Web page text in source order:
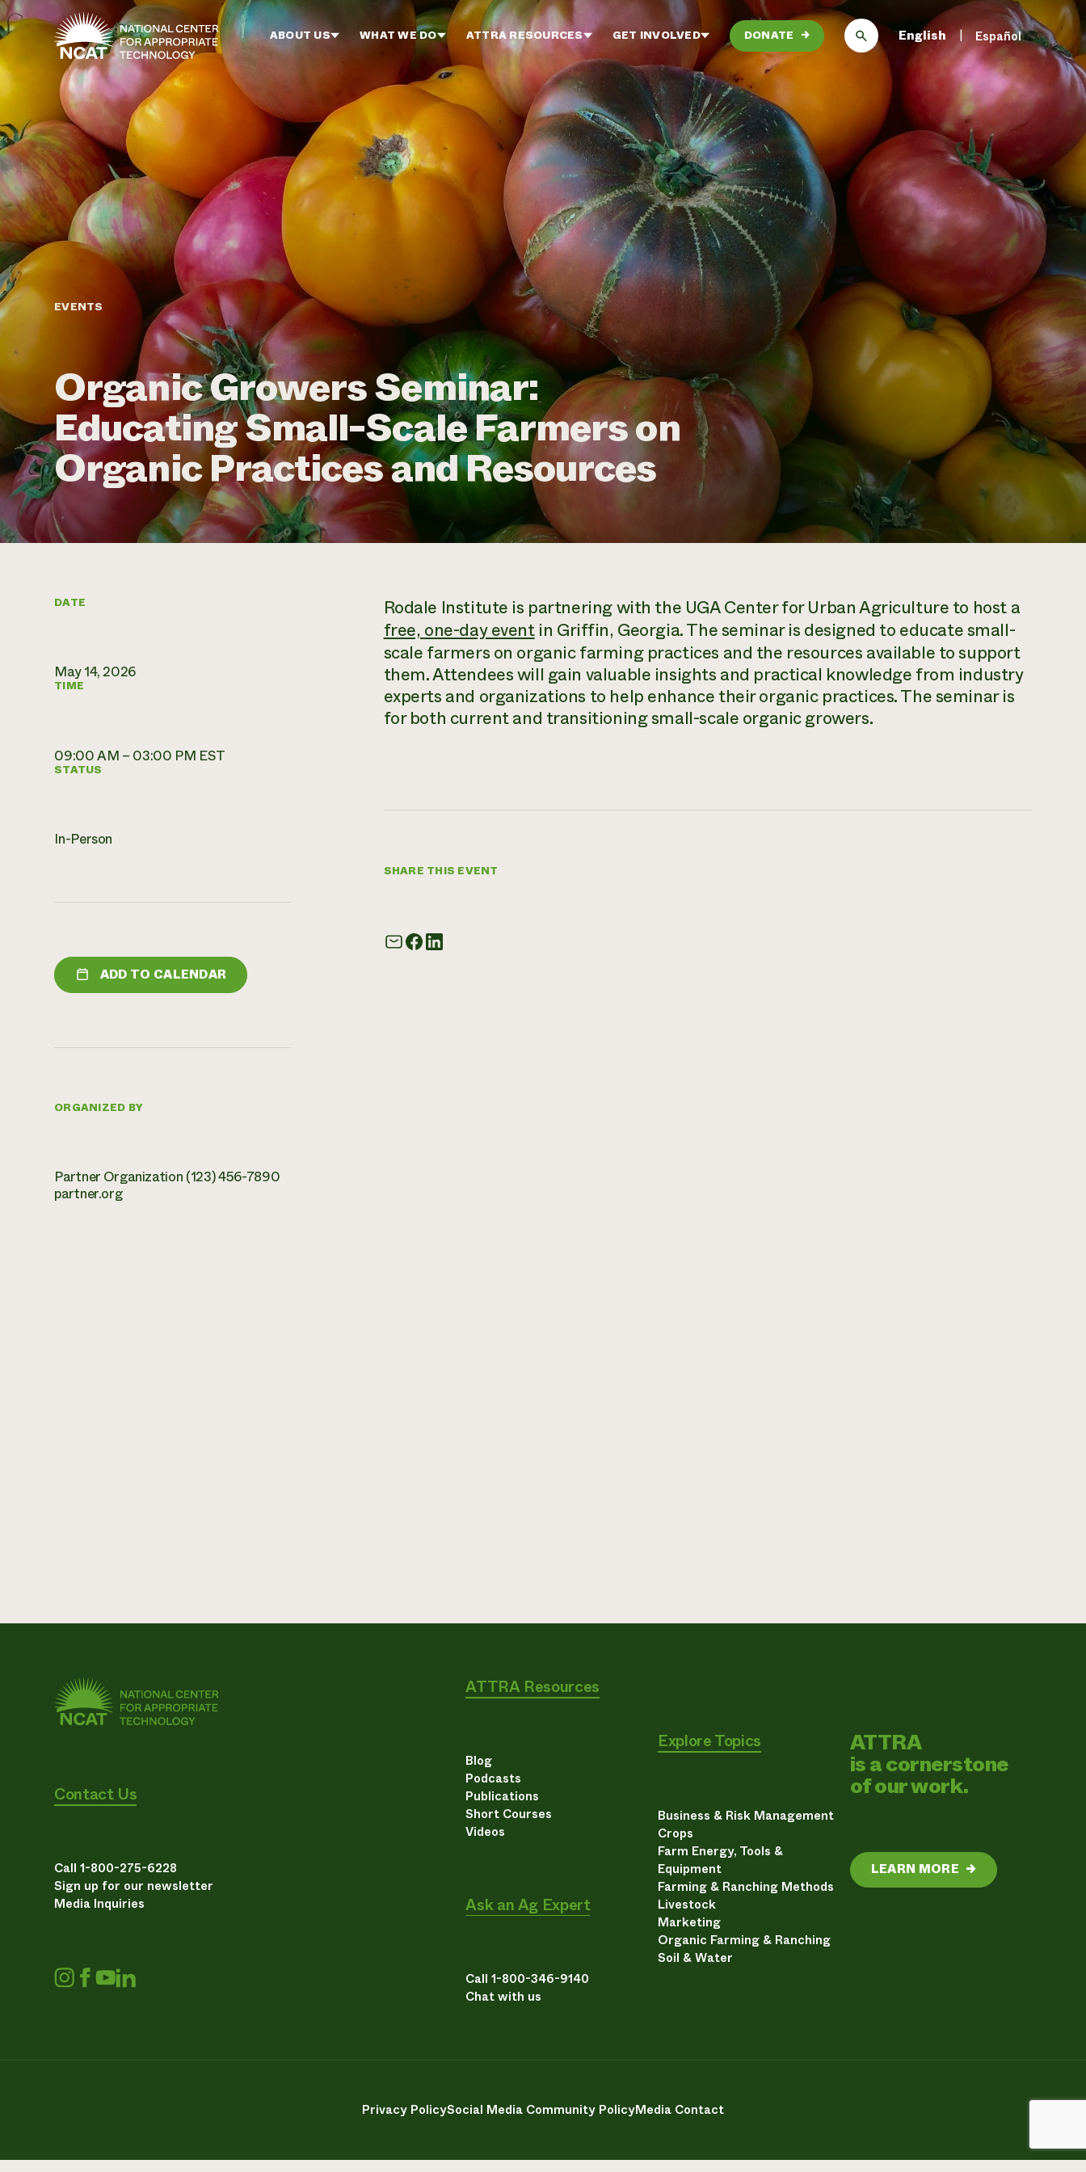
Skip to main content
ABOUT US WHAT WE DO ATTRA RESOURCES GET INVOLVED DONATE → English Español
EVENTS
Organic Growers Seminar:
Educating Small-Scale Farmers on
Organic Practices and Resources
DATE
May 14, 2026
TIME
09:00 AM – 03:00 PM EST
STATUS
In-Person
ADD TO CALENDAR
ORGANIZED BY
Partner Organization (123) 456-7890
partner.org
Rodale Institute is partnering with the UGA Center for Urban Agriculture to host a
free, one-day eventin Griffin, Georgia. The seminar is designed to educate small-
scale farmers on organic farming practices and the resources available to support
them. Attendees will gain valuable insights and practical knowledge from industry
experts and organizations to help enhance their organic practices. The seminar is
for both current and transitioning small-scale organic growers.
SHARE THIS EVENT
Contact Us
Call 1-800-275-6228
Sign up for our newsletter
Media Inquiries
ATTRA Resources
Blog
Podcasts
Publications
Short Courses
Videos
Ask an Ag Expert
Call 1-800-346-9140
Chat with us
Explore Topics
Business & Risk Management
Crops
Farm Energy, Tools &
Equipment
Farming & Ranching Methods
Livestock
Marketing
Organic Farming & Ranching
Soil & Water
ATTRA
is a cornerstone
of our work.
LEARN MORE →
Privacy PolicySocial Media Community PolicyMedia Contact